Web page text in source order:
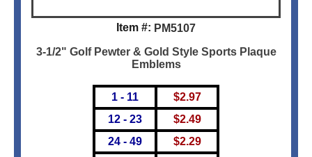
Item #: PM5107
3-1/2" Golf Pewter & Gold Style Sports Plaque
Emblems
1 - 11
12 - 23
24 - 49
$2.97
$2.49
$2.29